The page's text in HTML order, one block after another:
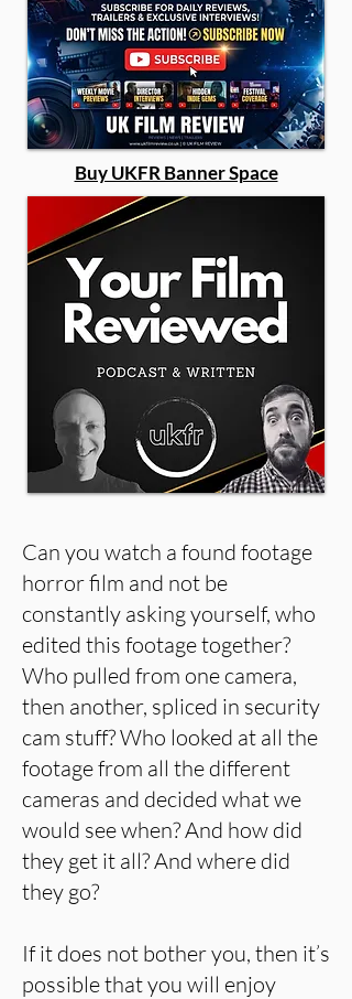
Buy UKFR Banner Space
Can you watch a found footage
horror film and not be
constantly asking yourself, who
edited this footage together?
Who pulled from one camera,
then another, spliced in security
cam stuff? Who looked at all the
footage from all the different
cameras and decided what we
would see when? And how did
they get it all? And where did
they go?
If it does not bother you, then it’s
possible that you will enjoy